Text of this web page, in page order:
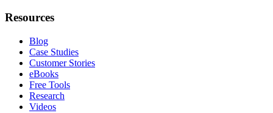
Resources
Blog
Case Studies
Customer Stories
eBooks
Free Tools
Research
Videos